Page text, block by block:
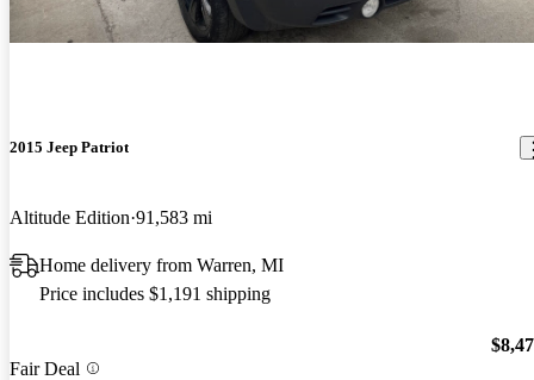
2015 Jeep Patriot
Altitude Edition 91,583 mi
Home delivery from Warren, MI
Price includes $1,191 shipping
Fair Deal